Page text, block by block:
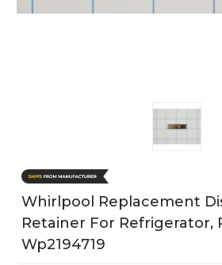
Whirlpool Replacement
Retainer For Refrigerator,
Wp2194719